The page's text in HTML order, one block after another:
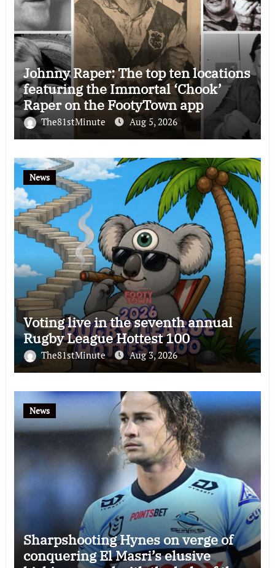
Johnny Raper: The top ten locations
featuring the Immortal ‘Chook’
Raper on the FootyTown app
The81stMinute Aug 5, 2026
News
Voting live in the seventh annual
Rugby League Hottest 100
The81stMinute Aug 3, 2026
News
Sharpshooting Hynes on verge of
conquering El Masri’s elusive